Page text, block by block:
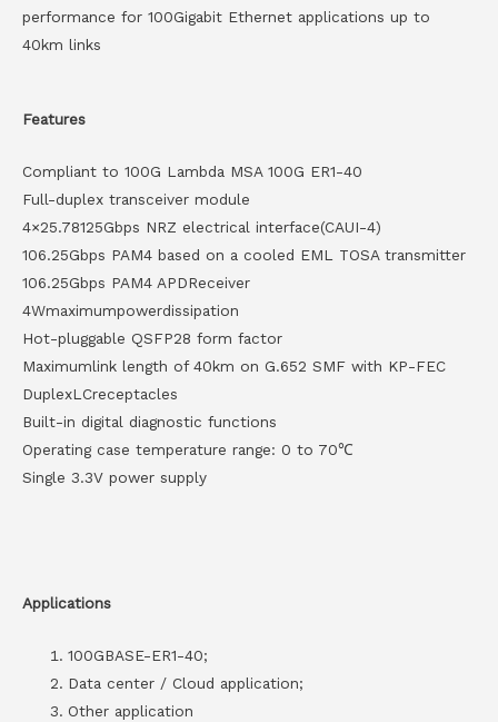
performance for 100Gigabit Ethernet applications up to
40km links
Features
Compliant to 100G Lambda MSA 100G ER1-40
Full-duplex transceiver module
4×25.78125Gbps NRZ electrical interface(CAUI-4)
106.25Gbps PAM4 based on a cooled EML TOSA transmitter
106.25Gbps PAM4 APDReceiver
4Wmaximumpowerdissipation
Hot-pluggable QSFP28 form factor
Maximumlink length of 40km on G.652 SMF with KP-FEC
DuplexLCreceptacles
Built-in digital diagnostic functions
Operating case temperature range: 0 to 70℃
Single 3.3V power supply
Applications
100GBASE-ER1-40;
Data center / Cloud application;
Other application